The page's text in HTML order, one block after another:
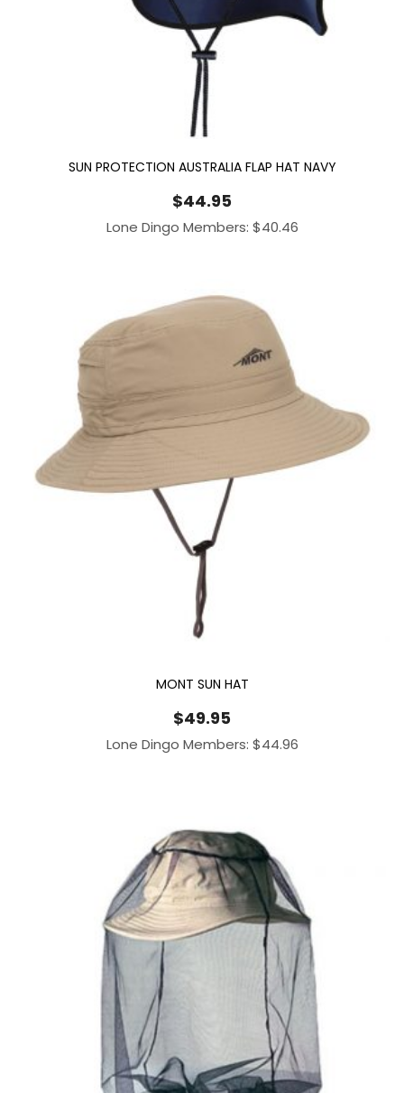
SUN PROTECTION AUSTRALIA FLAP HAT NAVY
$44.95
Lone Dingo Members: $40.46
MONT SUN HAT
$49.95
Lone Dingo Members: $44.96